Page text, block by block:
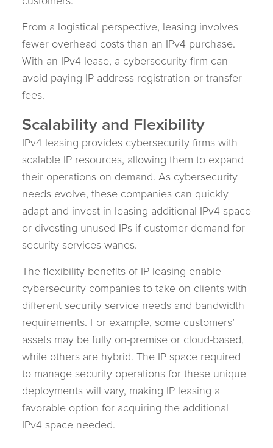
From a logistical perspective, leasing involves
fewer overhead costs than an IPv4 purchase.
With an IPv4 lease, a cybersecurity firm can
avoid paying IP address registration or transfer
fees.
Scalability and Flexibility
IPv4 leasing provides cybersecurity firms with
scalable IP resources, allowing them to expand
their operations on demand. As cybersecurity
needs evolve, these companies can quickly
adapt and invest in leasing additional IPv4 space
or divesting unused IPs if customer demand for
security services wanes.
The flexibility benefits of IP leasing enable
cybersecurity companies to take on clients with
different security service needs and bandwidth
requirements. For example, some customers’
assets may be fully on-premise or cloud-based,
while others are hybrid. The IP space required
to manage security operations for these unique
deployments will vary, making IP leasing a
favorable option for acquiring the additional
IPv4 space needed.